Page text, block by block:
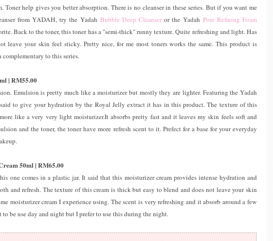
Toner help gives you better absorption. There is no cleanser in these series. But if you want me
from YADAH, try the Yadah Bubble Deep Cleanseror the Yadah Pore Refining Foam
Back to the toner, this toner has a "semi-thick" runny texture. Quite refreshing and light. Has
leave your skin feel sticky. Pretty nice, for me most toners works the same. This product is
complementary to this series.
| RM55.00
Emulsion is pretty much like a moisturizer but mostly they are lighter. Featuring the Yadah
to give your hydration by the Royal Jelly extract it has in this product. The texture of this
like a very very light moisturizer.It absorbs pretty fast and it leaves my skin feels soft and
and the toner, the toner have more refresh scent to it. Prefect for a base for your everyday
50ml | RM65.00
one comes in a plastic jar. It said that this moisturizer cream provides intense hydration and
and refresh. The texture of this cream is thick but easy to blend and does not leave your skin
moisturizer cream I experience using. The scent is very refreshing and it absorb around a few
to be use day and night but I prefer to use this during the night.